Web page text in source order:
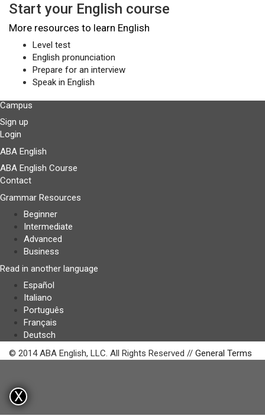
Start your English course
More resources to learn English
Level test
English pronunciation
Prepare for an interview
Speak in English
Campus
Sign up
Login
ABA English
ABA English Course
Contact
Grammar Resources
Beginner
Intermediate
Advanced
Business
Read in another language
Español
Italiano
Português
Français
Deutsch
© 2014 ABA English, LLC. All Rights Reserved // General Terms
X